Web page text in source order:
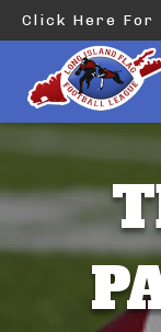
Click Here